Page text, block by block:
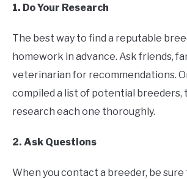
1. Do Your Research
The best way to find a reputable
homework in advance. Ask friends,
veterinarian for recommendations.
compiled a list of potential breeders,
research each one thoroughly.
2. Ask Questions
When you contact a breeder, be